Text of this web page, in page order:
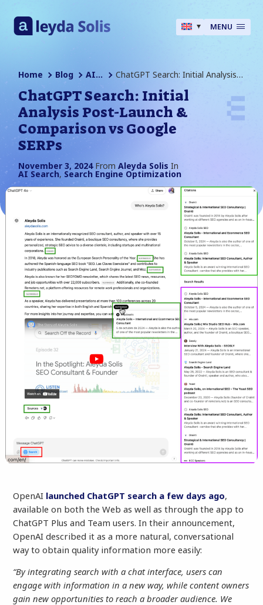
MENU
Home Blog AI Search ChatGPT Search: Initial Analysis Post-Launch & Comparison Vs Google SERPs
ChatGPT Search: Initial
Analysis Post-Launch &
Comparison vs Google
SERPs
November 3, 2024 FromAleyda SolisIn
AI Search, Search Engine Optimization
OpenAI launched ChatGPT search a few days ago,
available on both the Web as well as through the app to
ChatGPT Plus and Team users. In their announcement,
OpenAI described it as a more natural, conversational
way to obtain quality information more easily:
“By integrating search with a chat interface, users can
engage with information in a new way, while content owners
gain new opportunities to reach a broader audience. We